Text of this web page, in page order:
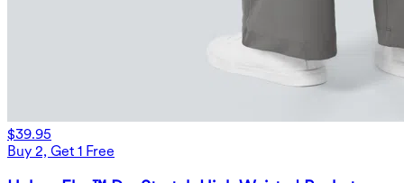
$39.95
Buy 2, Get 1 Free